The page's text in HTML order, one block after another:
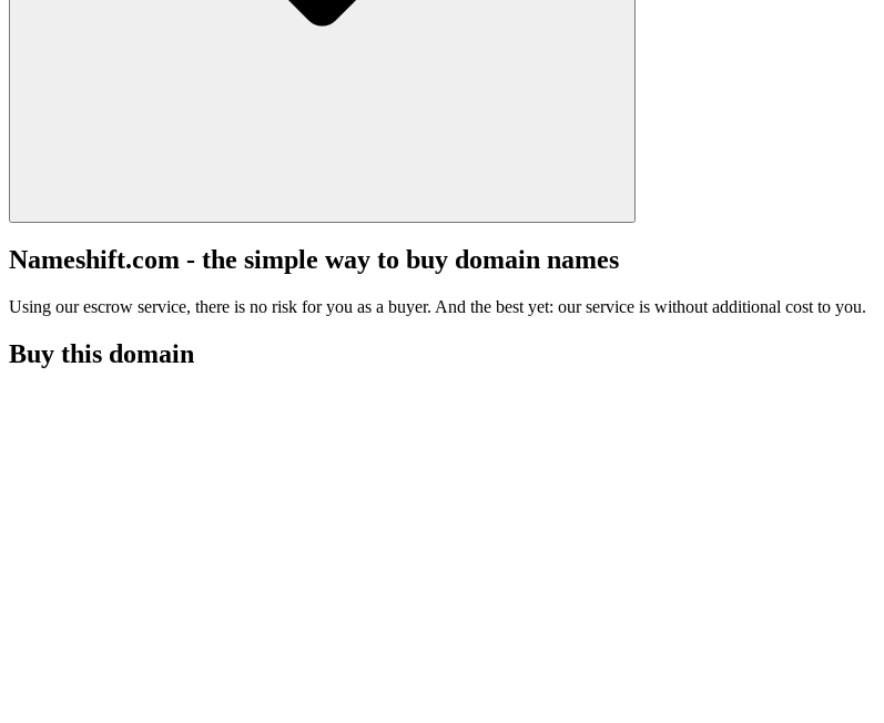
Nameshift.com - the simple way to buy domain names
Using our escrow service, there is no risk for you as a buyer. And the best yet: our service is without additional cost to you.
Buy this domain